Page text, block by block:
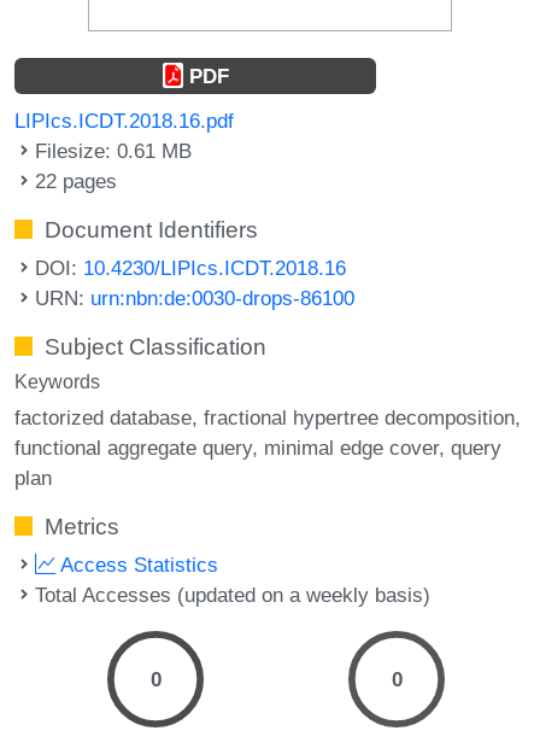
PDF
LIPIcs.ICDT.2018.16.pdf
Filesize: 0.61 MB
22 pages
Document Identifiers
DOI: 10.4230/LIPIcs.ICDT.2018.16
URN: urn:nbn:de:0030-drops-86100
Subject Classification
Keywords
factorized database fractional hypertree decomposition
functional aggregate query minimal edge cover query
plan
Metrics
Access Statistics
Total Accesses (updated on a weekly basis)
0 0